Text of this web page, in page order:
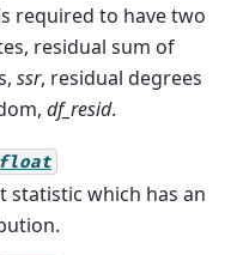
required to have two
residual sum of
ssr, residual degrees
df_resid.
float
statistic which has an